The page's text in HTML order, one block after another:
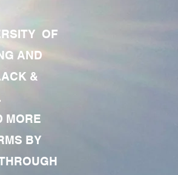
OF
AND
&
MORE
BY